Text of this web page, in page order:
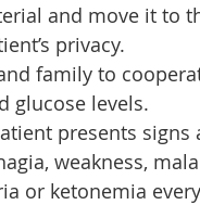
and move it to
privacy.
family to
glucose levels.
presents
weakness,
or ketonemia